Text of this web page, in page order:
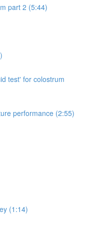
part 2 (5:44)
test' for colostrum
performance (2:55)
(1:14)